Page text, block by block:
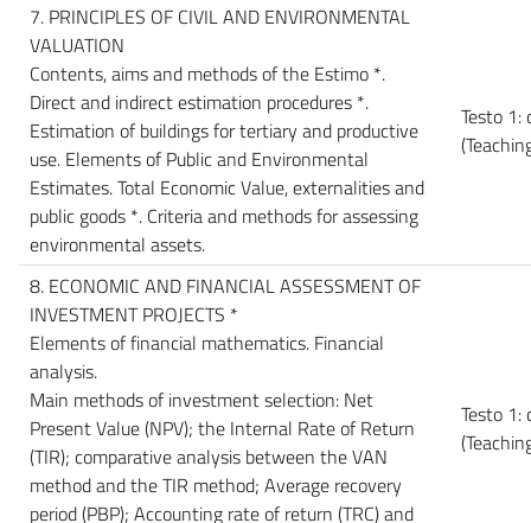
7. PRINCIPLES OF CIVIL AND ENVIRONMENTAL
VALUATION
Contents, aims and methods of the Estimo *.
Direct and indirect estimation procedures *.
Estimation of buildings for tertiary and productive
use. Elements of Public and Environmental
Estimates. Total Economic Value, externalities and
public goods *. Criteria and methods for assessing
environmental assets.
Testo 1:
8. ECONOMIC AND FINANCIAL ASSESSMENT OF
INVESTMENT PROJECTS *
Elements of financial mathematics. Financial
analysis.
Main methods of investment selection: Net
Present Value (NPV); the Internal Rate of Return
(TIR); comparative analysis between the VAN
method and the TIR method; Average recovery
period (PBP); Accounting rate of return (TRC) and
Testo 1: